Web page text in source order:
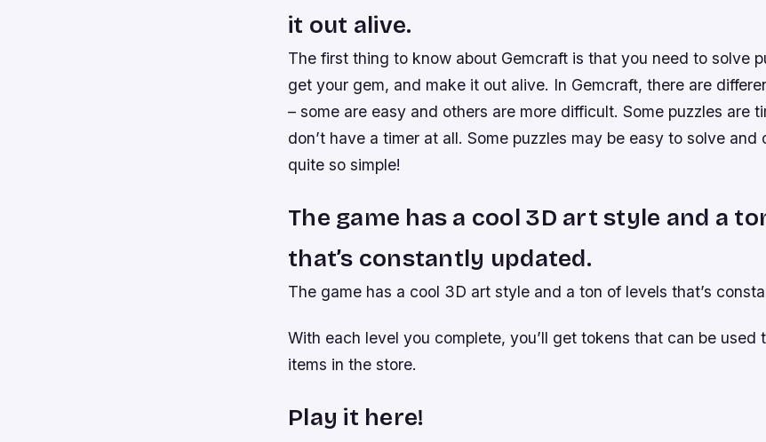
it out alive.
The first thing to know about Gemcraft is that you need to solve
get your gem, and make it out alive. In Gemcraft, there are
– some are easy and others are more difficult. Some puzzles are
don’t have a timer at all. Some puzzles may be easy to solve and
quite so simple!
The game has a cool 3D art style and a
that’s constantly updated.
The game has a cool 3D art style and a ton of levels that’s
With each level you complete, you’ll get tokens that can be used
items in the store.
Play it here!